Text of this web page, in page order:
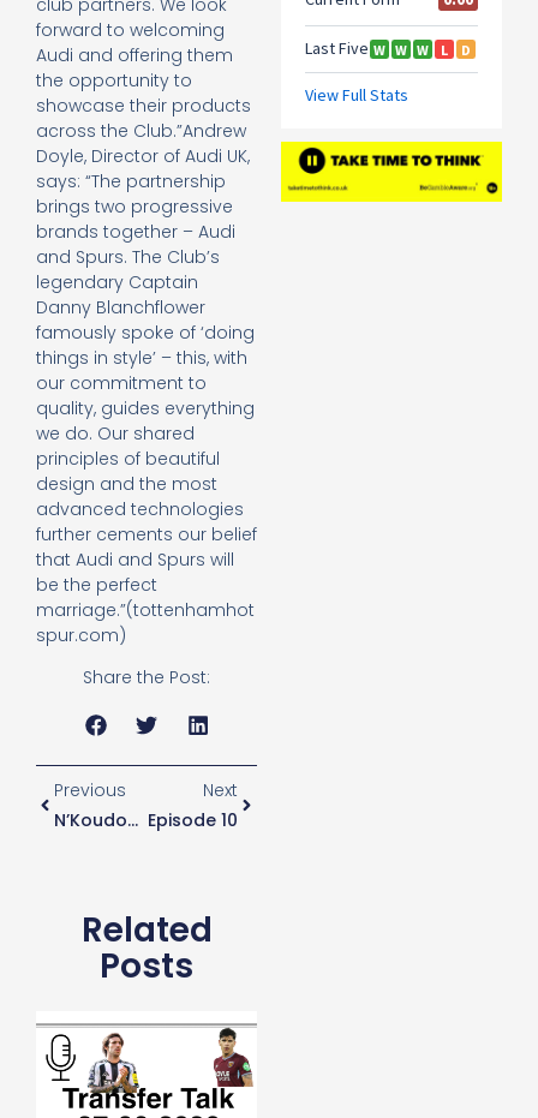
club partners. We look
forward to welcoming
Audi and offering them
the opportunity to
showcase their products
across the Club.”Andrew
Doyle, Director of Audi UK,
says: “The partnership
brings two progressive
brands together – Audi
and Spurs. The Club’s
legendary Captain
Danny Blanchflower
famously spoke of ‘doing
things in style’ – this, with
our commitment to
quality, guides everything
we do. Our shared
principles of beautiful
design and the most
advanced technologies
further cements our belief
that Audi and Spurs will
be the perfect
marriage.”(tottenhamhot
spur.com)
Share the Post:
Previous
N’Koudou To Join Mainz On Loan
Next
Episode 10
Related
Posts